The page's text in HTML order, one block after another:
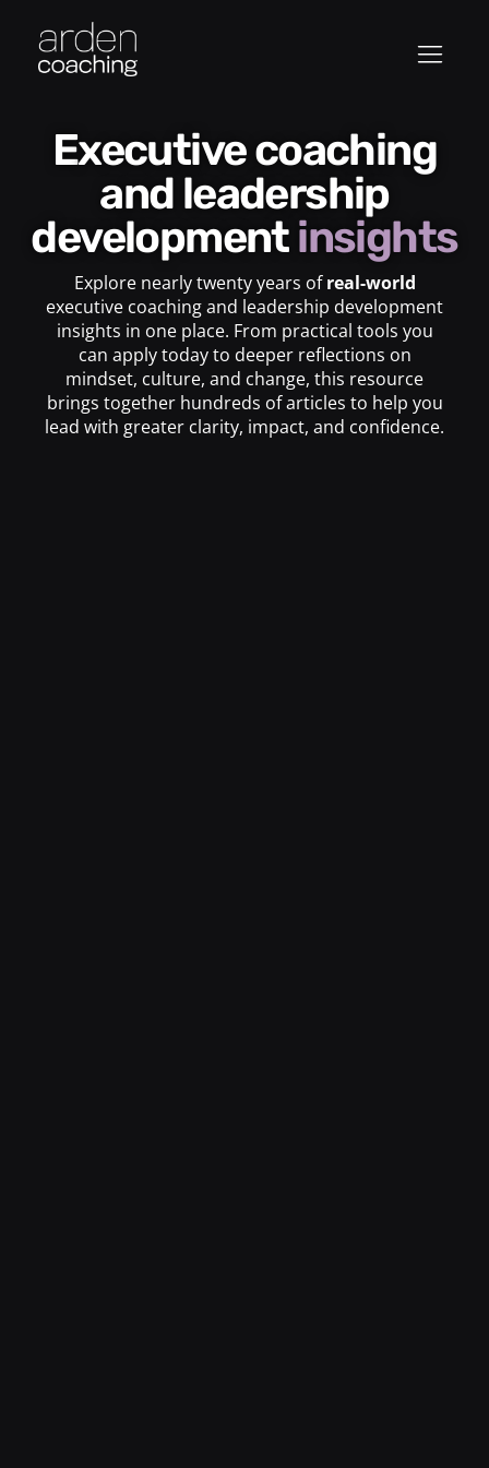
Executive coaching
and leadership
developmentinsights
Explore nearly twenty years ofreal-world
executive coaching and leadership development
insights in one place. From practical tools you
can apply today to deeper reflections on
mindset, culture, and change, this resource
brings together hundreds of articles to help you
lead with greater clarity, impact, and confidence.